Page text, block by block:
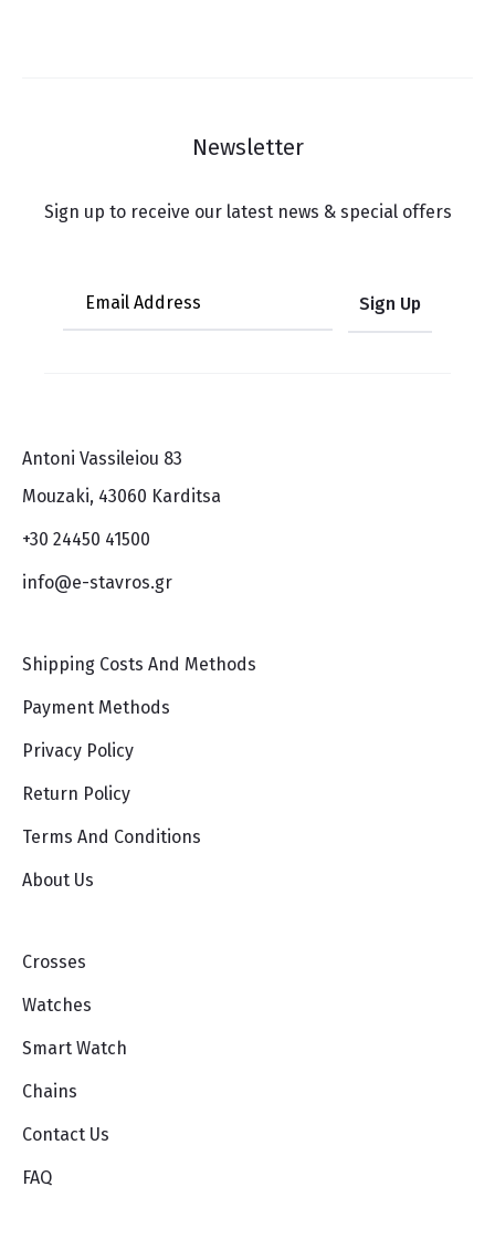
Newsletter
Sign up to receive our latest news & special offers
Antoni Vassileiou 83
Mouzaki, 43060 Karditsa
+30 24450 41500
info@e-stavros.gr
Shipping Costs And Methods
Payment Methods
Privacy Policy
Return Policy
Terms And Conditions
About Us
Crosses
Watches
Smart Watch
Chains
Contact Us
FAQ